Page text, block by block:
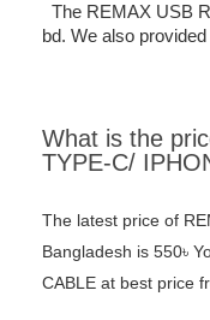
The REMAX USB
bd. We also
What is the
TYPE-C/
The latest price of
Bangladesh is 550৳
CABLE at best price